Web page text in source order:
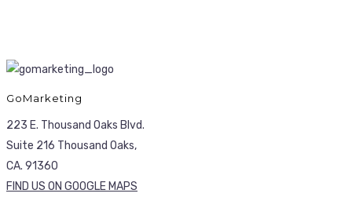
GoMarketing
223 E. Thousand Oaks Blvd.
Suite 216 Thousand Oaks,
CA. 91360
FIND US ON GOOGLE MAPS